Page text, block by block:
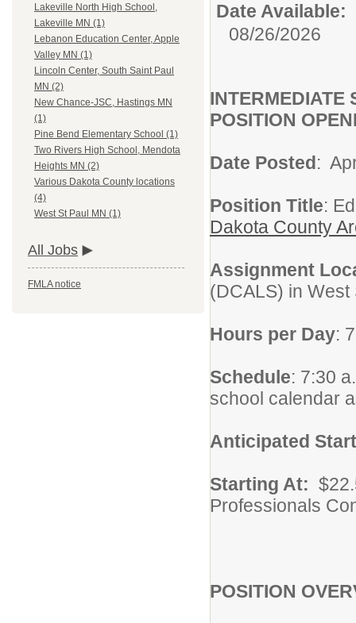
Lakeville North High School,
Lakeville MN (1)
Lebanon Education Center, Apple
Valley MN (1)
Lincoln Center, South Saint Paul
MN (2)
New Chance-JSC, Hastings MN
(1)
Pine Bend Elementary School (1)
Two Rivers High School, Mendota
Heights MN (2)
Various Dakota County locations
(4)
West St Paul MN (1)
All Jobs
FMLA notice
Date Available:
08/26/2026
INTERMEDIATE
POSITION
Date Posted:
Position Title:
Dakota County
Assignment
(DCALS) in
Hours per Day:
Schedule: 7:30
school calendar
Anticipated
Starting At:
Professionals
POSITION